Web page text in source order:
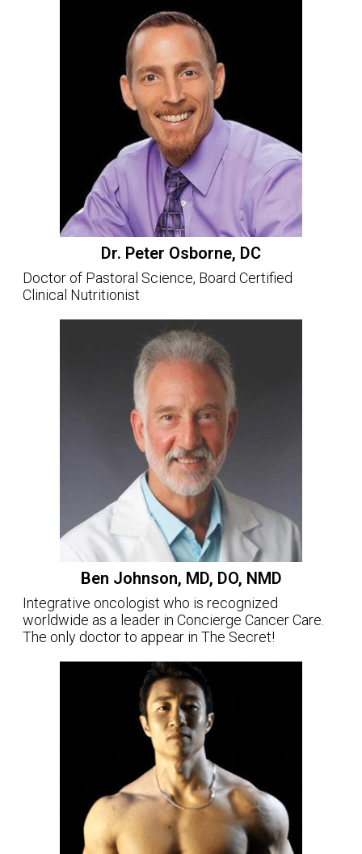
Dr. Peter Osborne, DC
Doctor of Pastoral Science, Board Certified
Clinical Nutritionist
Ben Johnson, MD, DO, NMD
Integrative oncologist who is recognized
worldwide as a leader in Concierge Cancer Care.
The only doctor to appear in The Secret!